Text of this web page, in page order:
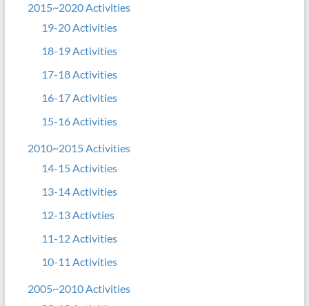
2015~2020 Activities
19-20 Activities
18-19 Activities
17-18 Activities
16-17 Activities
15-16 Activities
2010~2015 Activities
14-15 Activities
13-14 Activities
12-13 Activties
11-12 Activities
10-11 Activities
2005~2010 Activities